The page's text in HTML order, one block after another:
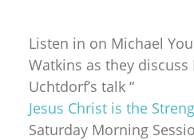
Listen in on Michael
Watkins as they discuss
Uchtdorf’s talk “
Jesus Christ is the
Saturday Morning